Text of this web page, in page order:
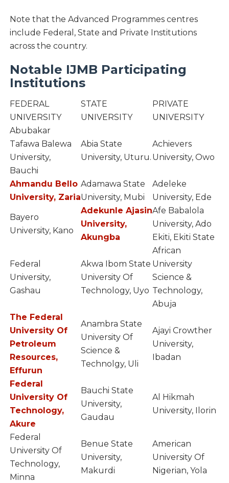
Note that the Advanced Programmes centres
include Federal, State and Private Institutions
across the country.
Notable IJMB Participating
Institutions
FEDERAL
UNIVERSITY
STATE
UNIVERSITY
PRIVATE
UNIVERSITY
Abubakar
Tafawa Balewa
University,
Bauchi
Abia State
University, Uturu.
Achievers
University, Owo
Ahmandu Bello
University, Zaria
Adamawa State
University, Mubi
Adeleke
University, Ede
Bayero
University, Kano
Adekunle Ajasin
University,
Akungba
Afe Babalola
University, Ado
Ekiti, Ekiti State
Federal
University,
Gashau
Akwa Ibom State
University Of
Technology, Uyo
African
University
Science &
Technology,
Abuja
The Federal
University Of
Petroleum
Resources,
Effurun
Anambra State
University Of
Science &
Technolgy, Uli
Ajayi Crowther
University,
Ibadan
Federal
University Of
Technology,
Akure
Bauchi State
University,
Gaudau
Al Hikmah
University, Ilorin
Federal
University Of
Technology,
Minna
Benue State
University,
Makurdi
American
University Of
Nigerian, Yola